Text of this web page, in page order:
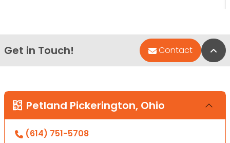
Get in Touch! Contact
Petland Pickerington, Ohio
(614) 751-5708